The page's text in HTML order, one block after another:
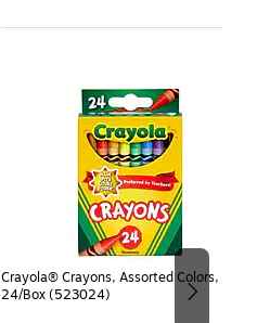
Crayola® Crayons, Assorted Colors,
24/Box (523024)